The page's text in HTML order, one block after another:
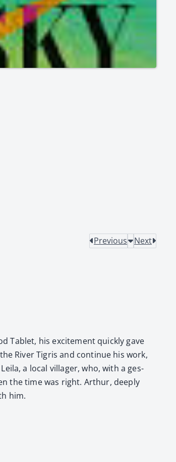
Previous Next
Tablet, his excite­ment quick­ly gave
Riv­er Tigris and con­tin­ue his work,
a local vil­lager, who, with a ges­
the time was right. Arthur, deeply
him.